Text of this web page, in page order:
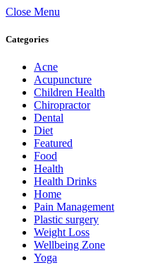
Close Menu
Categories
Acne
Acupuncture
Children Health
Chiropractor
Dental
Diet
Featured
Food
Health
Health Drinks
Home
Pain Management
Plastic surgery
Weight Loss
Wellbeing Zone
Yoga